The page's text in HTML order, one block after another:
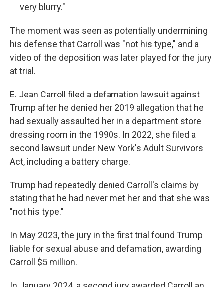
very blurry."
The moment was seen as potentially undermining
his defense that Carroll was "not his type," and a
video of the deposition was later played for the jury
at trial.
E. Jean Carroll filed a defamation lawsuit against
Trump after he denied her 2019 allegation that he
had sexually assaulted her in a department store
dressing room in the 1990s. In 2022, she filed a
second lawsuit under New York's Adult Survivors
Act, including a battery charge.
Trump had repeatedly denied Carroll's claims by
stating that he had never met her and that she was
"not his type."
In May 2023, the jury in the first trial found Trump
liable for sexual abuse and defamation, awarding
Carroll $5 million.